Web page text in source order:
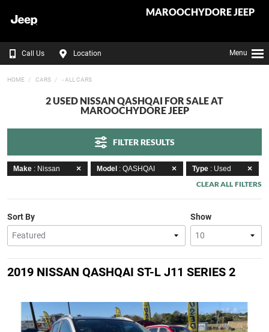
MAROOCHYDORE JEEP
Call Us Location Menu
HOME CARS - ALL CARS
2 USED NISSAN QASHQAI FOR SALE AT
MAROOCHYDORE JEEP
FILTER RESULTS
Make : Nissan Model : QASHQAI Type : Used
CLEAR ALL FILTERS
Show
Sort By
2019 NISSAN QASHQAI ST-L J11 SERIES 2